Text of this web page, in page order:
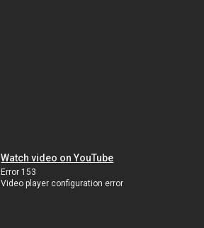
Watch video on YouTube
Error 153
Video player configuration error